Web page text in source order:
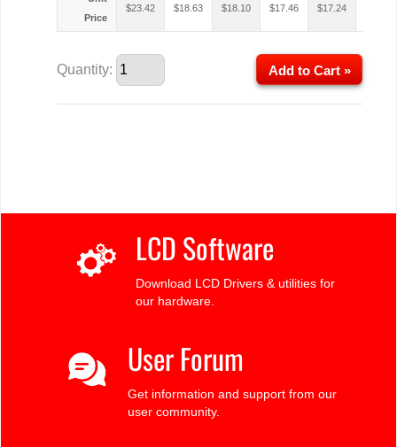
Price
$23.42 $18.63 $18.10 $17.46 $17.24
Quantity: Add to Cart »
LCD Software
Download LCD Drivers & utilities for
our hardware.
User Forum
Get information and support from our
user community.